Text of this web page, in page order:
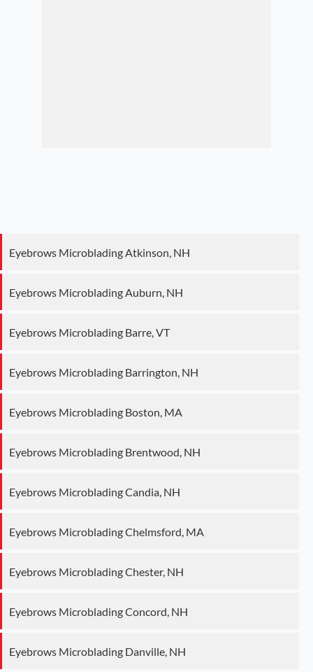
Eyebrows Microblading Atkinson, NH
Eyebrows Microblading Auburn, NH
Eyebrows Microblading Barre, VT
Eyebrows Microblading Barrington, NH
Eyebrows Microblading Boston, MA
Eyebrows Microblading Brentwood, NH
Eyebrows Microblading Candia, NH
Eyebrows Microblading Chelmsford, MA
Eyebrows Microblading Chester, NH
Eyebrows Microblading Concord, NH
Eyebrows Microblading Danville, NH